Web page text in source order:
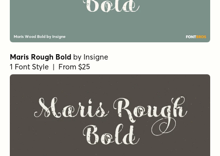
Maris Rough Bold by Insigne
1 Font Style | From $25